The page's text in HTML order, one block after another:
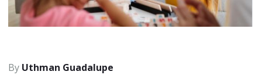
Uthman Guadalupe